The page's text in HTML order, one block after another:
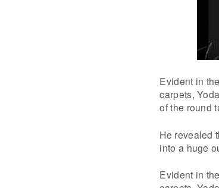
Evident in
carpets,
of the round
He revealed
into a huge
Evident in